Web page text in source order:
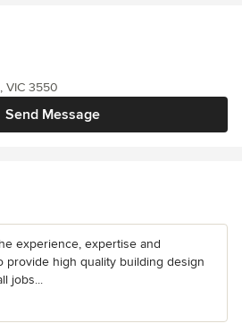
Send Message
VIC 3550
experience, expertise and
provide high quality building design
jobs...